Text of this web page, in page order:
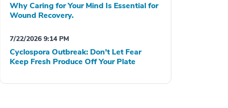
Why Caring for Your Mind Is Essential for
Wound Recovery.
7/22/2026 9:14 PM
Cyclospora Outbreak: Don't Let Fear
Keep Fresh Produce Off Your Plate